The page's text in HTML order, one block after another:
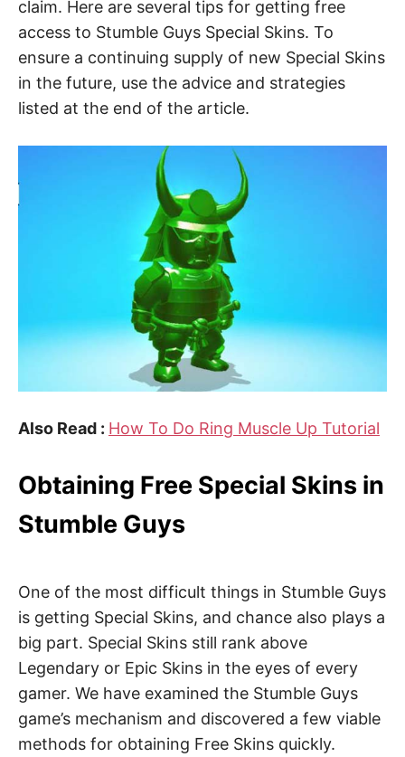
claim. Here are several tips for getting free
access to Stumble Guys Special Skins. To
ensure a continuing supply of new Special Skins
in the future, use the advice and strategies
listed at the end of the article.
Also Read : How To Do Ring Muscle Up Tutorial
Obtaining Free Special Skins in
Stumble Guys
One of the most difficult things in Stumble Guys
is getting Special Skins, and chance also plays a
big part. Special Skins still rank above
Legendary or Epic Skins in the eyes of every
gamer. We have examined the Stumble Guys
game’s mechanism and discovered a few viable
methods for obtaining Free Skins quickly.